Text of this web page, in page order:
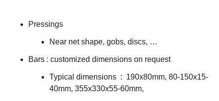
Pressings
Near net shape, gobs, discs, …
Bars : customized dimensions on request
Typical dimensions : 190x80mm, 80-150x15-
40mm, 355x330x55-60mm,